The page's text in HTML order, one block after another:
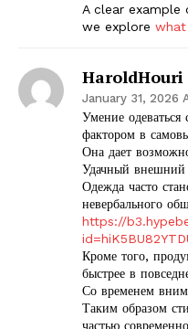
The
A clear example
we explore what
HaroldHouri
January 31, 2026
Умение одеваться
фактором в
Она дает
Удачный внешний
Одежда часто
невербального
https://
Кроме того,
быстрее в
Со временем
Таким образом
частью